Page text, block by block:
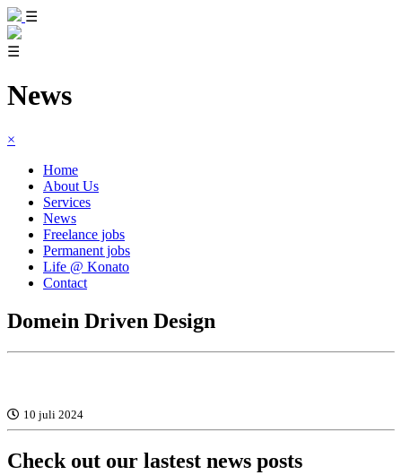
☰
☰
News
×
Home
About Us
Services
News
Freelance jobs
Permanent jobs
Life @ Konato
Contact
Domein Driven Design
10 juli 2024
Check out our lastest news posts